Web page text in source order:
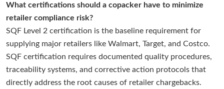
What certifications should a copacker have to minimize
retailer compliance risk?
SQF Level 2 certification is the baseline requirement for
supplying major retailers like Walmart, Target, and Costco.
SQF certification requires documented quality procedures,
traceability systems, and corrective action protocols that
directly address the root causes of retailer chargebacks.